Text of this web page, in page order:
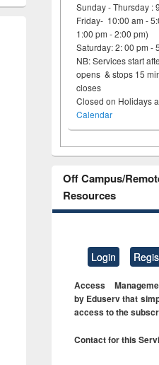
Sunday - Thursday :
Friday- 10:00 am -
1:00 pm - 2:00 pm)
Saturday: 2: 00 pm -
NB: Services start
opens & stops 15
closes
Closed on Holidays
Calendar
Off Campus/
Resources
Login
Access
by Eduserv that
access to the
Contact for this